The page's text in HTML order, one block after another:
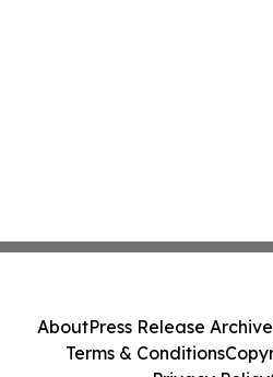
AboutPress Release Archive
Terms & Conditions